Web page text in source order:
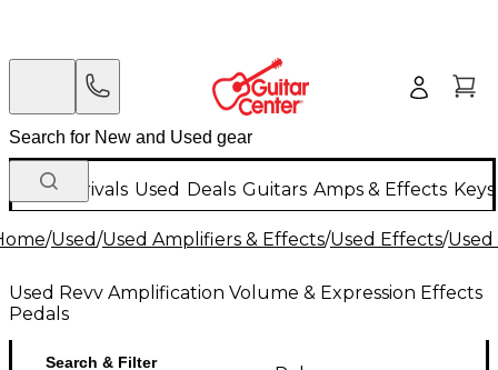
New Arrivals Used Deals Guitars Amps & Effects
/Used/Used Amplifiers & Effects/Used Effects/
Used Revv Amplification Volume & Expression Effects
Pedals
Search & Filter